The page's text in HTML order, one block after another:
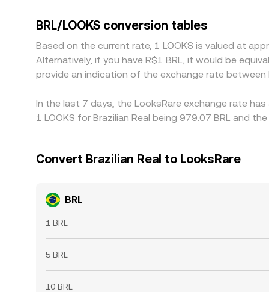
Arbitrage traders help narrow gaps by buying
persist, especially during volatile periods or when
BRL/LOOKS conversion tables
Based on the current rate, 1 LOOKS is valued at
Alternatively, if you have R$1 BRL, it would be
provide an indication of the exchange rate between
In the last 7 days, the LooksRare exchange rate
1 LOOKS for Brazilian Real being 979.07 BRL and
Convert Brazilian Real to LooksRare
BRL
1 BRL
5 BRL
10 BRL